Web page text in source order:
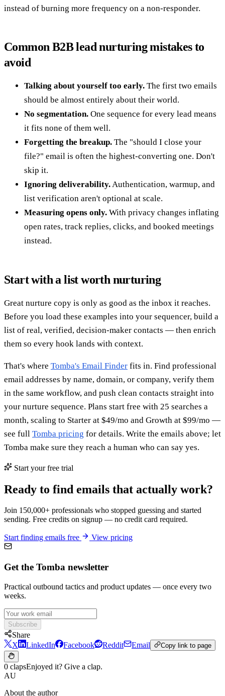
instead of burning more frequency on a non-responder.
Common B2B lead nurturing mistakes to
avoid
Talking about yourself too early. The first two emails
should be almost entirely about their world.
No segmentation. One sequence for every lead means
it fits none of them well.
Forgetting the breakup. The "should I close your
file?" email is often the highest-converting one. Don't
skip it.
Ignoring deliverability. Authentication, warmup, and
list verification aren't optional at scale.
Measuring opens only. With privacy changes inflating
open rates, track replies, clicks, and booked meetings
instead.
Start with a list worth nurturing
Great nurture copy is only as good as the inbox it reaches.
Before you load these examples into your sequencer, build a
list of real, verified, decision-maker contacts — then enrich
them so every hook lands with context.
That's where Tomba's Email Finder fits in. Find professional
email addresses by name, domain, or company, verify them
in the same workflow, and push clean contacts straight into
your nurture sequence. Plans start free with 25 searches a
month, scaling to Starter at $49/mo and Growth at $99/mo —
see full Tomba pricing for details. Write the emails above; let
Tomba make sure they reach a human who can say yes.
Start your free trial
Ready to find emails that actually work?
Join 150,000+ professionals who stopped guessing and started
sending. Free credits on signup — no credit card required.
Start finding emails free View pricing
Get the Tomba newsletter
Practical outbound tactics and product updates — once every two
weeks.
Subscribe
Share
X
LinkedIn Facebook Reddit Email Copy link to page
0 clapsEnjoyed it? Give a clap.
AU
About the author